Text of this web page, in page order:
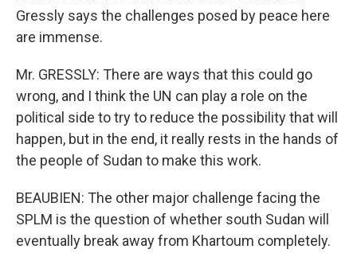
Gressly says the challenges posed by peace here
are immense.
Mr. GRESSLY: There are ways that this could go
wrong, and I think the UN can play a role on the
political side to try to reduce the possibility that will
happen, but in the end, it really rests in the hands of
the people of Sudan to make this work.
BEAUBIEN: The other major challenge facing the
SPLM is the question of whether south Sudan will
eventually break away from Khartoum completely.